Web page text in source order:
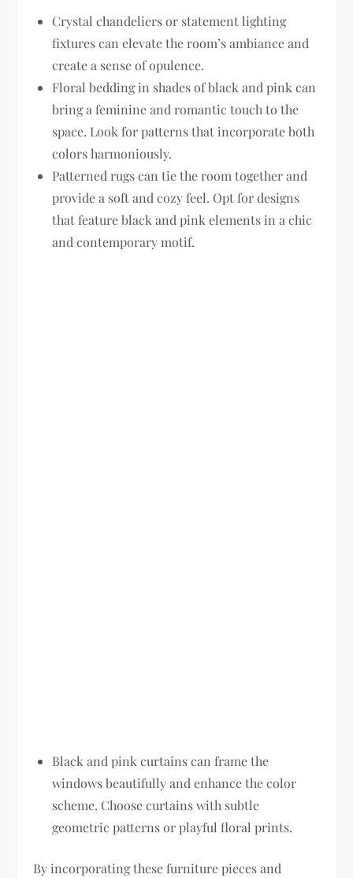
Crystal chandeliers or statement lighting
fixtures can elevate the room’s ambiance and
create a sense of opulence.
Floral bedding in shades of black and pink can
bring a feminine and romantic touch to the
space. Look for patterns that incorporate both
colors harmoniously.
Patterned rugs can tie the room together and
provide a soft and cozy feel. Opt for designs
that feature black and pink elements in a chic
and contemporary motif.
Black and pink curtains can frame the
windows beautifully and enhance the color
scheme. Choose curtains with subtle
geometric patterns or playful floral prints.
By incorporating these furniture pieces and